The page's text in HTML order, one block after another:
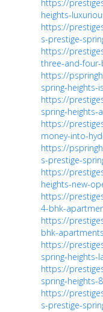
https://
heights-
https://
s-prestige-
https://
three-and-
https://
spring-heights-
https://
spring-heights-
https://
money-into-
https://
s-prestige-
https://
heights-new-
https://
4-bhk-
https://
bhk-
https://
spring-heights-
https://
spring-heights-
https://
s-prestige-